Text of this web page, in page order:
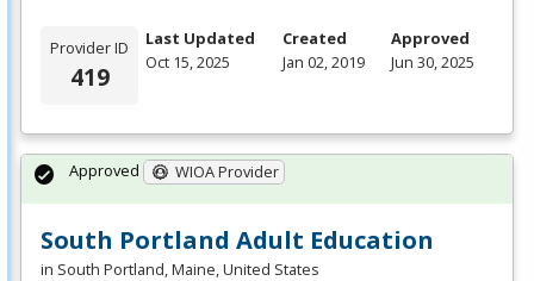
Provider ID
419
Last Updated
Oct 15, 2025
Created
Jan 02, 2019
Approved
Jun 30, 2025
South Portland Adult Education
in South Portland, Maine, United States
Approved WIOA Provider